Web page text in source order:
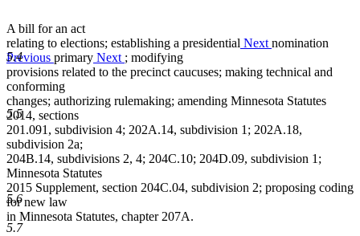
5.4
5.5
5.6
5.7
A bill for an act
relating to elections; establishing a presidential Next nomination
Previous primary Next ; modifying
provisions related to the precinct caucuses; making technical and
conforming
changes; authorizing rulemaking; amending Minnesota Statutes
2014, sections
201.091, subdivision 4; 202A.14, subdivision 1; 202A.18,
subdivision 2a;
204B.14, subdivisions 2, 4; 204C.10; 204D.09, subdivision 1;
Minnesota Statutes
2015 Supplement, section 204C.04, subdivision 2; proposing coding
for new law
in Minnesota Statutes, chapter 207A.